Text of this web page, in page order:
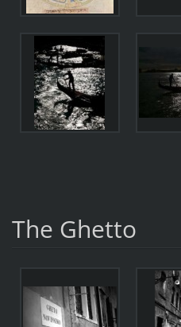
The Ghetto